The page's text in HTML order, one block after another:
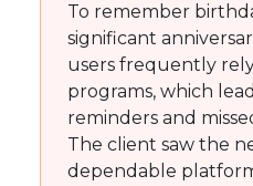
To remember
significant
users frequently rely
programs, which
reminders and
The client saw the
dependable